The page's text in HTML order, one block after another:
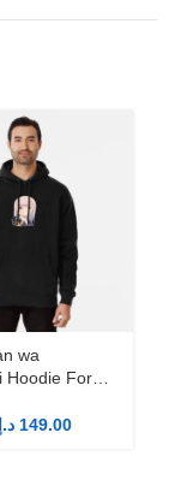
wa
Hoodie For
149.00 د.إ